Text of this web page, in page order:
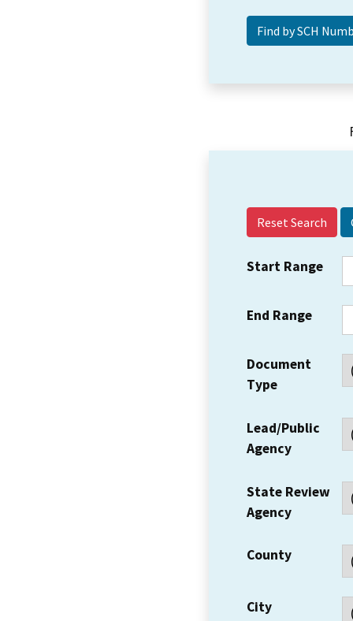
Reset Search
Start Range
End Range
Document
Type
Lead/Public
Agency
State Review
Agency
County
City